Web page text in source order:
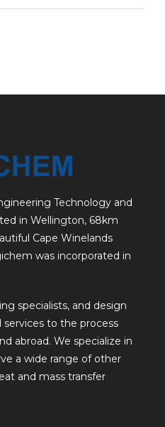
Technology and
in Wellington, 68km
Cape Winelands
was incorporated in
specialists, and design
to the process
abroad. We specialize in
a wide range of other
and mass transfer